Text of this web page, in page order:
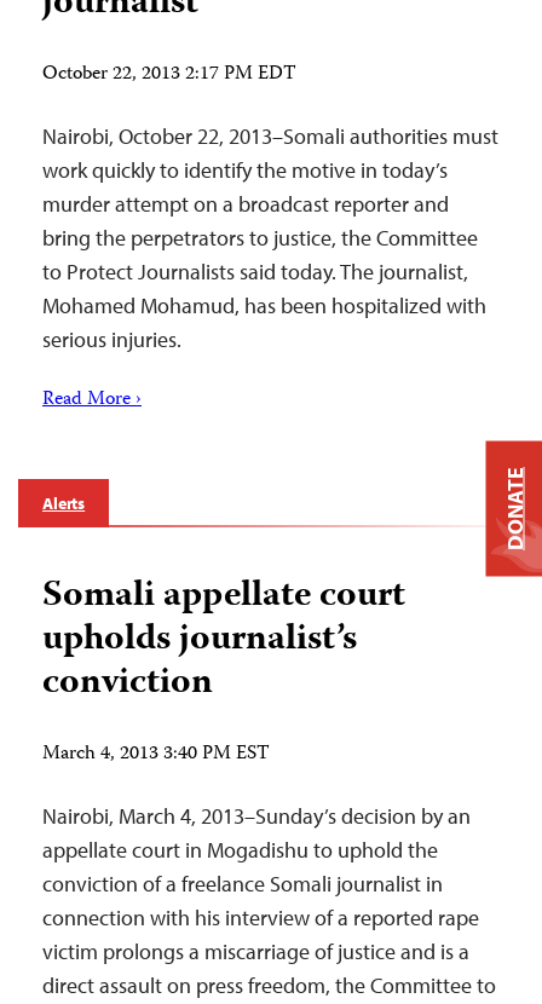
October 22, 2013 2:17 PM EDT
Nairobi, October 22, 2013–Somali authorities must
work quickly to identify the motive in today’s
murder attempt on a broadcast reporter and
bring the perpetrators to justice, the Committee
to Protect Journalists said today. The journalist,
Mohamed Mohamud, has been hospitalized with
serious injuries.
Read More ›
Alerts
Somali appellate court
upholds journalist’s
conviction
March 4, 2013 3:40 PM EST
Nairobi, March 4, 2013–Sunday’s decision by an
appellate court in Mogadishu to uphold the
conviction of a freelance Somali journalist in
connection with his interview of a reported rape
victim prolongs a miscarriage of justice and is a
direct assault on press freedom, the Committee to
DONATE